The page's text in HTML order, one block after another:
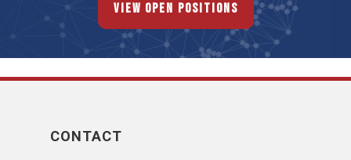
View Open Positions
CONTACT